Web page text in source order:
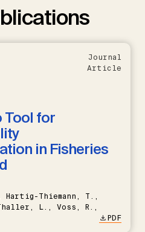
Journal
Article
Tool for
in Fisheries
Thiemann, T.,
L., Voss, R.,
PDF